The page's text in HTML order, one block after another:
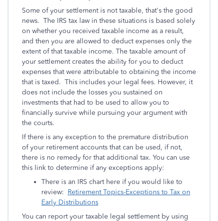
Some of your settlement is not taxable, that's the good
news. The IRS tax law in these situations is based solely
on whether you received taxable income as a result,
and then you are allowed to deduct expenses only the
extent of that taxable income. The taxable amount of
your settlement creates the ability for you to deduct
expenses that were attributable to obtaining the income
that is taxed. This includes your legal fees. However, it
does not include the losses you sustained on
investments that had to be used to allow you to
financially survive while pursuing your argument with
the courts.
If there is any exception to the premature distribution
of your retirement accounts that can be used, if not,
there is no remedy for that additional tax. You can use
this link to determine if any exceptions apply:
There is an IRS chart here if you would like to
review: Retirement Topics-Exceptions to Tax on
Early Distributions
You can report your taxable legal settlement by using